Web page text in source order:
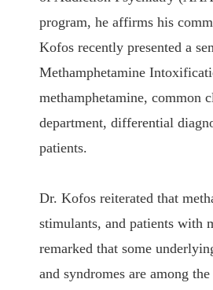
program, he affirms his
Kofos recently presented a
Methamphetamine
methamphetamine, common
department, differential
patients.
Dr. Kofos reiterated that
stimulants, and patients with
remarked that some
and syndromes are among